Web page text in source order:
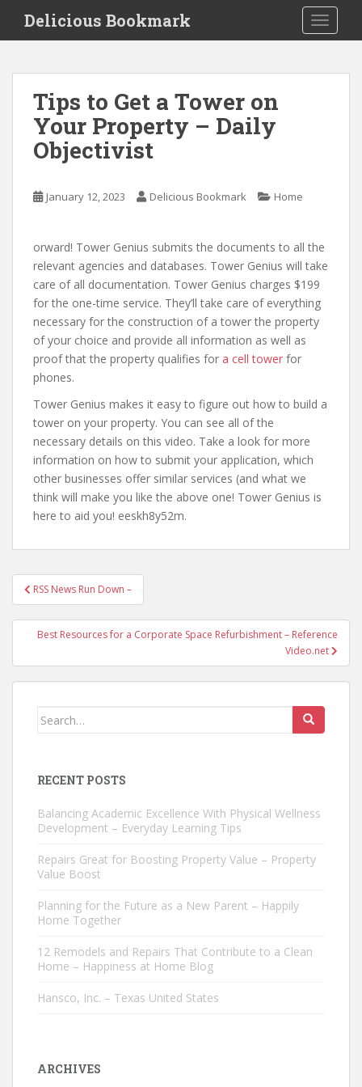
i
Delicious Bookmark
Tips to Get a Tower on
Your Property – Daily
Objectivist
January 12, 2023 Delicious Bookmark Home
orward! Tower Genius submits the documents to all the
relevant agencies and databases. Tower Genius will take
care of all documentation. Tower Genius charges $199
for the one-time service. They’ll take care of everything
necessary for the construction of a tower the property
of your choice and provide all information as well as
proof that the property qualifies for a cell tower for
phones.
Tower Genius makes it easy to figure out how to build a
tower on your property. You can see all of the
necessary details on this video. Take a look for more
information on how to submit your application, which
other businesses offer similar services (and what we
think will make you like the above one! Tower Genius is
here to aid you! eeskh8y52m.
Post
navigation
RSS News Run Down –
Best Resources for a Corporate Space Refurbishment – Reference
Video.net
Search
RECENT POSTS
Balancing Academic Excellence With Physical Wellness
Development – Everyday Learning Tips
Repairs Great for Boosting Property Value – Property
Value Boost
Planning for the Future as a New Parent – Happily
Home Together
12 Remodels and Repairs That Contribute to a Clean
Home – Happiness at Home Blog
Hansco, Inc. – Texas United States
ARCHIVES